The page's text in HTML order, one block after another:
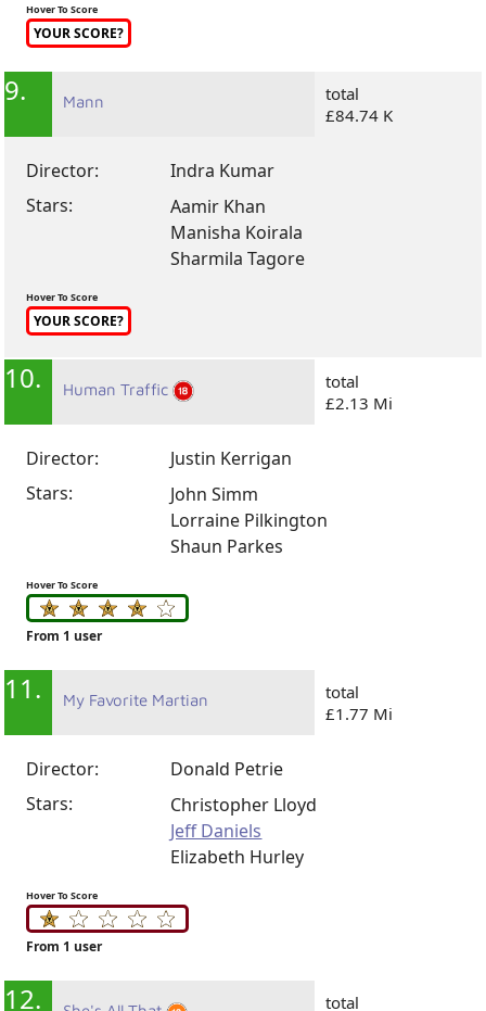
Hover To Score
YOUR SCORE?
9. Mann
total
£84.74 K
Director:
Indra Kumar
Stars:
Aamir Khan
Manisha Koirala
Sharmila Tagore
Hover To Score
YOUR SCORE?
10. Human Traffic
total
£2.13 Mi
Director:
Justin Kerrigan
Stars:
John Simm
Lorraine Pilkington
Shaun Parkes
Hover To Score
From 1 user
11. My Favorite Martian
total
£1.77 Mi
Director:
Donald Petrie
Stars:
Christopher Lloyd
Jeff Daniels
Elizabeth Hurley
Hover To Score
From 1 user
12. total